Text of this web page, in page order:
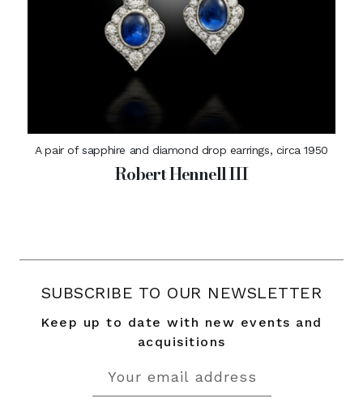
A pair of sapphire and diamond drop earrings, circa 1950
Robert Hennell III
SUBSCRIBE TO OUR NEWSLETTER
Keep up to date with new events and
acquisitions